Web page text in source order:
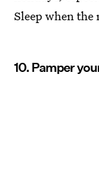
Sleep when
10. Pamper